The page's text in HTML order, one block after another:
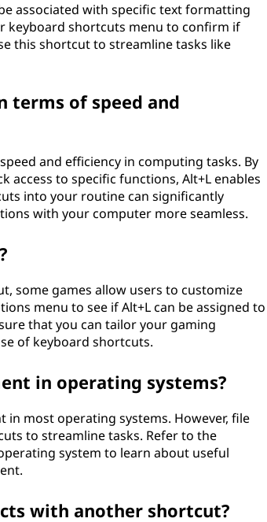
associated with specific text formatting
keyboard shortcuts menu to confirm if
this shortcut to streamline tasks like
terms of speed and
and efficiency in computing tasks. By
access to specific functions, Alt+L enables
into your routine can significantly
with your computer more seamless.
some games allow users to customize
menu to see if Alt+L can be assigned to
that you can tailor your gaming
of keyboard shortcuts.
in operating systems?
most operating systems. However, file
to streamline tasks. Refer to the
system to learn about useful
with another shortcut?